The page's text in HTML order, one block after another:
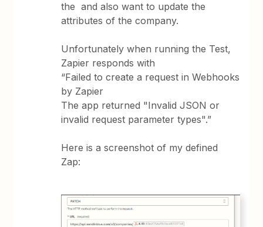
the and also want to update the
attributes of the company.
Unfortunately when running the Test,
Zapier responds with
“Failed to create a request in Webhooks
by Zapier
The app returned "Invalid JSON or
invalid request parameter types".”
Here is a screenshot of my defined
Zap: